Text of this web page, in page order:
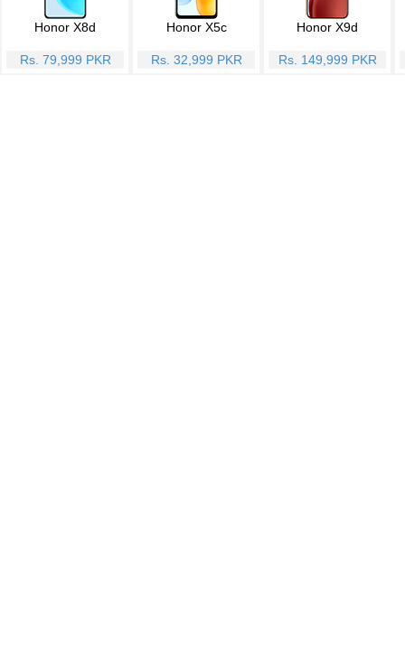
Honor X8d
Rs. 79,999 PKR
Honor X5c
Rs. 32,999 PKR
Honor X9d
Rs. 149,999 PKR